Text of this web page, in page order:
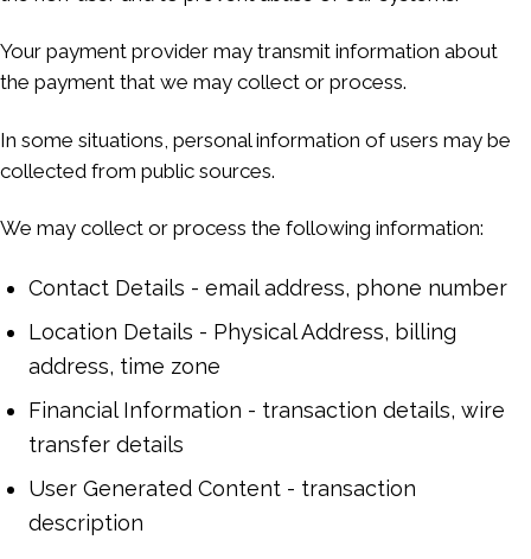
Your payment provider may transmit information about
the payment that we may collect or process.
In some situations, personal information of users may be
collected from public sources.
We may collect or process the following information:
Contact Details - email address, phone number
Location Details - Physical Address, billing
address, time zone
Financial Information - transaction details, wire
transfer details
User Generated Content - transaction
description